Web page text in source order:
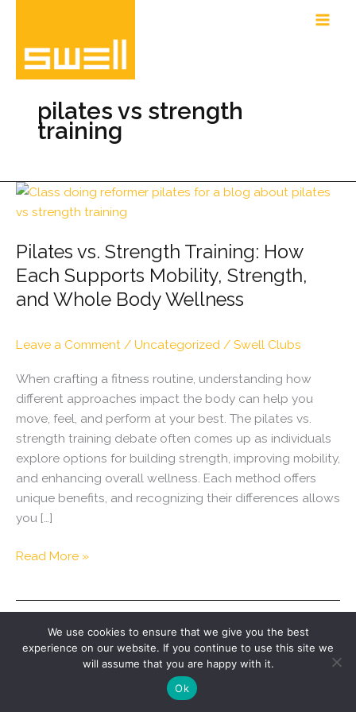
content
pilates vs strength
training
Pilates vs. Strength Training: How
Each Supports Mobility, Strength,
and Whole Body Wellness
Leave a Comment / Uncategorized / Swell Clubs
When crafting a fitness routine, understanding how
different approaches impact the body can help you
move, feel, and perform at your best. The pilates vs.
strength training debate often comes up as individuals
explore options for building strength, improving mobility,
and enhancing overall wellness. Each method offers
unique benefits, and recognizing their differences allows
you […]
Pilates
Training:
Each
Read More »
Copyright © 2026 Swell | Designed by
We use cookies to ensure that we give you the best
experience on our website. If you continue to use this site we
will assume that you are happy with it.
Ok